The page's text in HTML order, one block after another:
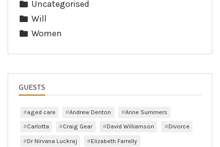
Uncategorised
Will
Women
GUESTS
aged care Andrew Denton
Anne Summers
Carlotta
Craig Gear David Williamson
Divorce
Dr Nirvana Luckraj
Elizabeth Farrelly